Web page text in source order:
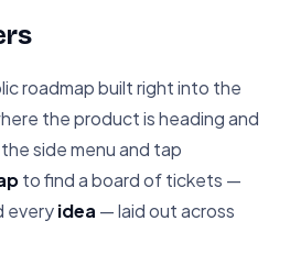
roadmap built right into the
the product is heading and
side menu and tap
to find a board of tickets —
everyidea — laid out across